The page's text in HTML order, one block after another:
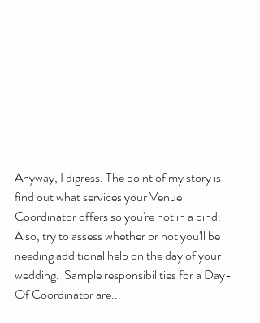
Anyway, I digress. The point of my story is -
find out what services your Venue
Coordinator offers so you're not in a bind.
Also, try to assess whether or not you'll be
needing additional help on the day of your
wedding.  Sample responsibilities for a Day-
Of Coordinator are...